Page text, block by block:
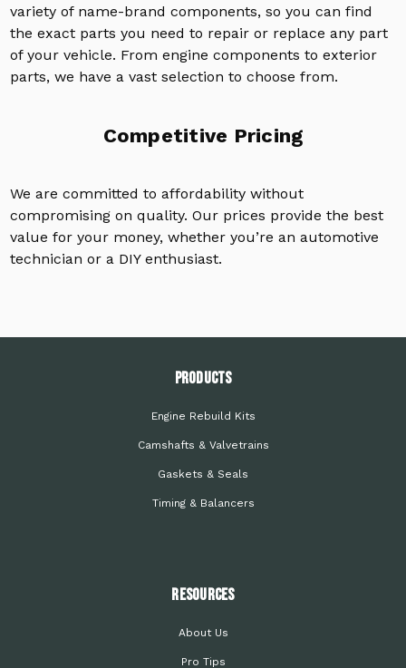
variety of name-brand components, so you can find
the exact parts you need to repair or replace any part
of your vehicle. From engine components to exterior
parts, we have a vast selection to choose from.
Competitive Pricing
We are committed to affordability without
compromising on quality. Our prices provide the best
value for your money, whether you’re an automotive
technician or a DIY enthusiast.
PRODUCTS
Engine Rebuild Kits
Camshafts & Valvetrains
Gaskets & Seals
Timing & Balancers
Resources
About Us
Pro Tips